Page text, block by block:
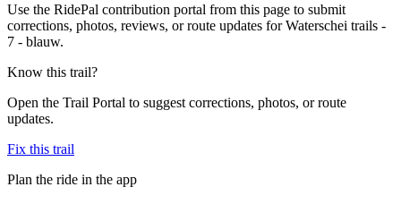
Use the RidePal contribution portal from this page to submit
corrections, photos, reviews, or route updates for Waterschei trails -
7 - blauw.
Know this trail?
Open the Trail Portal to suggest corrections, photos, or route
updates.
Fix this trail
Plan the ride in the app